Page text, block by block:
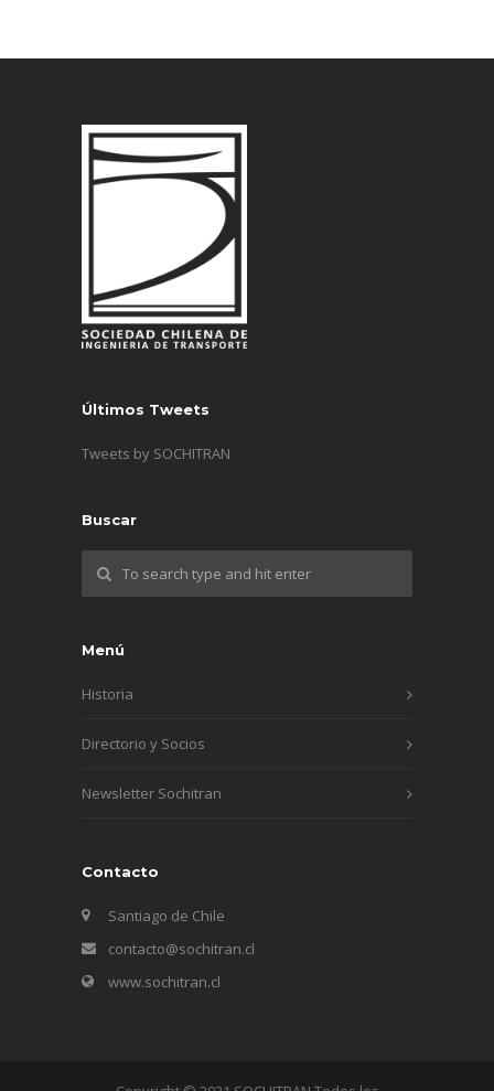
Últimos Tweets
Tweets by SOCHITRAN
Buscar
Menú
Historia
Directorio y Socios
Newsletter Sochitran
Contacto
Santiago de Chile
contacto@sochitran.cl
www.sochitran.cl